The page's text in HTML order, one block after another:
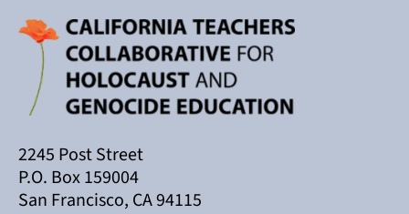
2245 Post Street
P.O. Box 159004
San Francisco, CA 94115